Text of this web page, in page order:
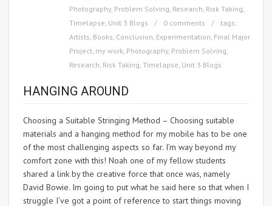
Photography, Problem Solving Research Risk Taking
Timelapse Unit 3 Blogs 0 comments
tags:
Artists Books Conclusion Experimentation Final Major
Project my work Photography, Problem Solving
Research Risk Taking Timelapse Unit 3 Blogs
HANGING AROUND
Choosing a Suitable Stringing Method – Choosing suitable
materials and a hanging method for my mobile has to be one
of the most challenging aspects so far. I’m way beyond my
comfort zone with this! Noah one of my fellow students
shared a link by the creative force that once was, namely
David Bowie. Im going to put what he said here so that when I
struggle I’ve got a point of reference to start things moving